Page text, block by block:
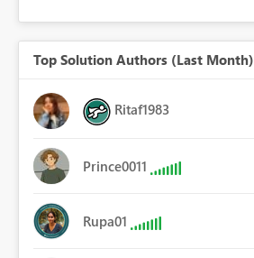
Top Solution Authors (Last Month)
Ritaf1983
Prince0011
Rupa01